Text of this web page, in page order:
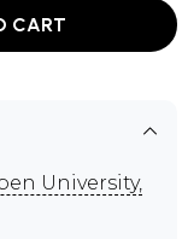
CART
University,